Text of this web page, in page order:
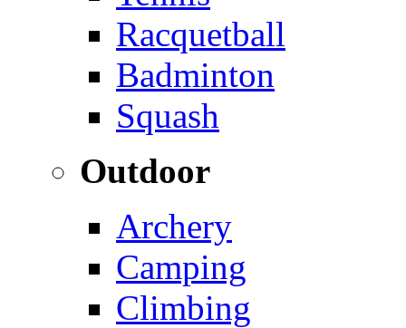
Racquetball
Badminton
Squash
Outdoor
Archery
Camping
Climbing